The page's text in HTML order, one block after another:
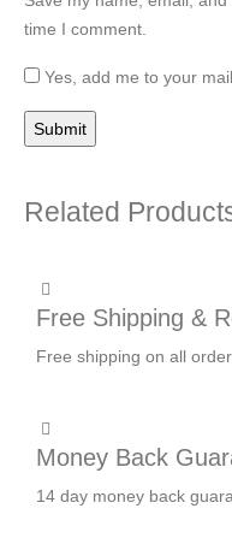
time I comment.
Yes, add me to your
Related
Free Shipping &
Free shipping on all
Money Back
14 day money back